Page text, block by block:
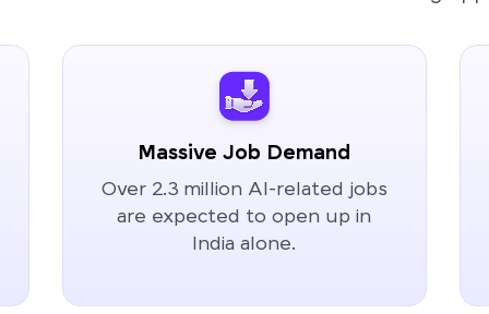
Massive Job Demand
Over 2.3 million AI-related jobs
are expected to open up in
India alone.